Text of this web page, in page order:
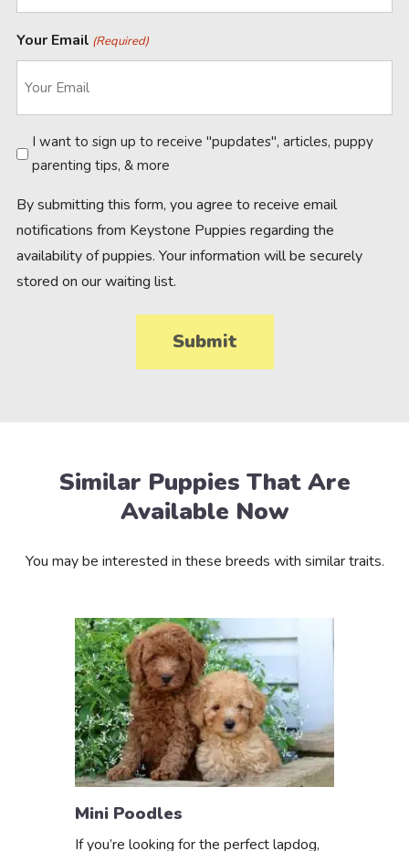
Your Email (Required)
Newsletter
I want to sign up to receive "pupdates", articles, puppy
parenting tips, & more
By submitting this form, you agree to receive email
notifications from Keystone Puppies regarding the
availability of puppies. Your information will be securely
stored on our waiting list.
Similar Puppies That Are
Available Now
You may be interested in these breeds with similar traits.
Mini Poodles
If you’re looking for the perfect lapdog,